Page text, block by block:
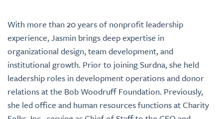
With more than 20 years of nonprofit leadership
experience, Jasmin brings deep expertise in
organizational design, team development, and
institutional growth. Prior to joining Surdna, she held
leadership roles in development operations and donor
relations at the Bob Woodruff Foundation. Previously,
she led office and human resources functions at Charity